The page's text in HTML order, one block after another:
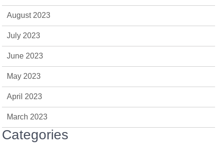
August 2023
July 2023
June 2023
May 2023
April 2023
March 2023
Categories